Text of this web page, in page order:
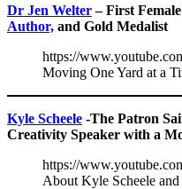
Dr Jen Welter– First
Author, and Gold Medalist
https://
Moving One Yard at a
Kyle Scheele -The Patron
Creativity Speaker with a
https://
About Kyle Scheele